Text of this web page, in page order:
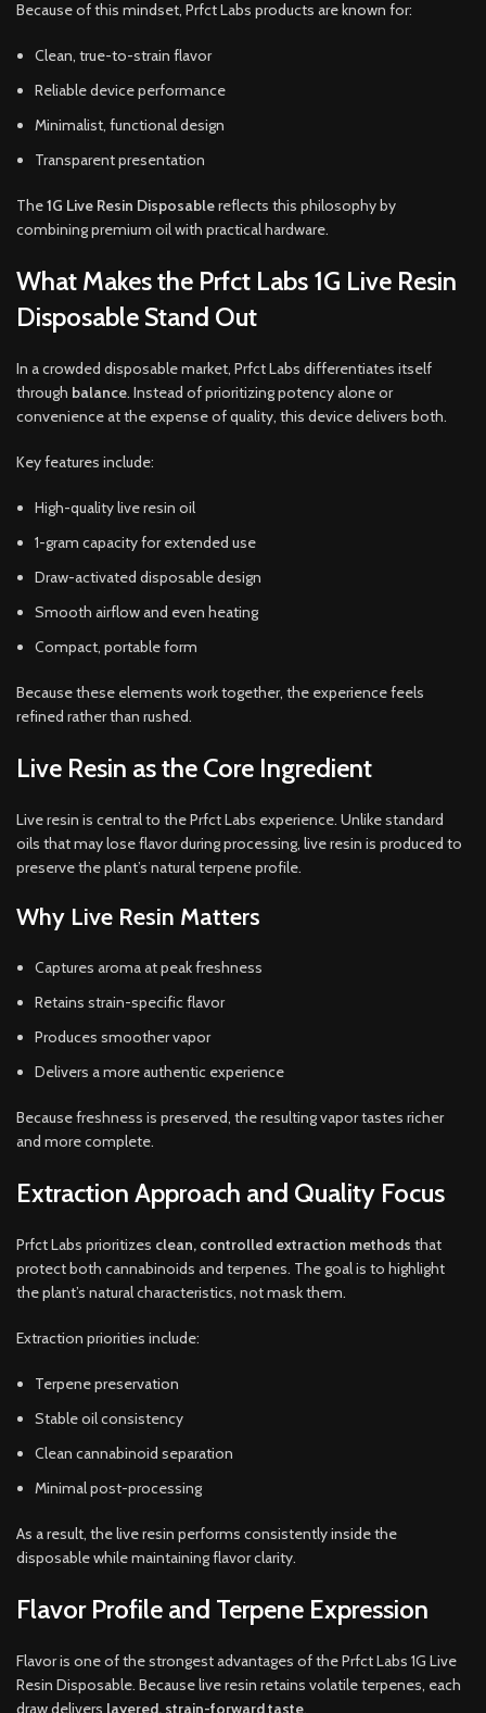
Because of this mindset, Prfct Labs products are known for:
Clean, true-to-strain flavor
Reliable device performance
Minimalist, functional design
Transparent presentation
The1G Live Resin Disposablereflects this philosophy by
combining premium oil with practical hardware.
What Makes the Prfct Labs 1G Live Resin
Disposable Stand Out
In a crowded disposable market, Prfct Labs differentiates itself
through balance. Instead of prioritizing potency alone or
convenience at the expense of quality, this device delivers both.
Key features include:
High-quality live resin oil
1-gram capacity for extended use
Draw-activated disposable design
Smooth airflow and even heating
Compact, portable form
Because these elements work together, the experience feels
refined rather than rushed.
Live Resin as the Core Ingredient
Live resin is central to the Prfct Labs experience. Unlike standard
oils that may lose flavor during processing, live resin is produced to
preserve the plant’s natural terpene profile.
Why Live Resin Matters
Captures aroma at peak freshness
Retains strain-specific flavor
Produces smoother vapor
Delivers a more authentic experience
Because freshness is preserved, the resulting vapor tastes richer
and more complete.
Extraction Approach and Quality Focus
Prfct Labs prioritizes clean, controlled extraction methods that
protect both cannabinoids and terpenes. The goal is to highlight
the plant’s natural characteristics, not mask them.
Extraction priorities include:
Terpene preservation
Stable oil consistency
Clean cannabinoid separation
Minimal post-processing
As a result, the live resin performs consistently inside the
disposable while maintaining flavor clarity.
Flavor Profile and Terpene Expression
Flavor is one of the strongest advantages of the Prfct Labs 1G Live
Resin Disposable. Because live resin retains volatile terpenes, each
draw delivers layered, strain-forward taste.